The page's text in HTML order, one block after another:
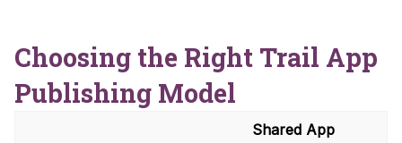
Choosing the Right Trail App
Publishing Model
Shared App